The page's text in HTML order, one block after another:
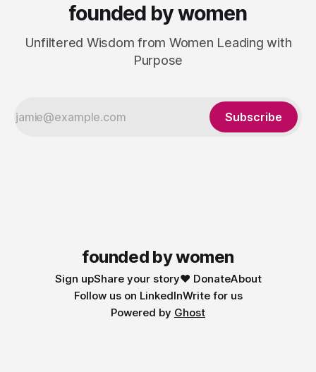
founded by women
Unfiltered Wisdom from Women Leading with
Purpose
Subscribe
founded by women
Sign upShare your story❤️ DonateAbout
Follow us on LinkedInWrite for us
Powered by Ghost